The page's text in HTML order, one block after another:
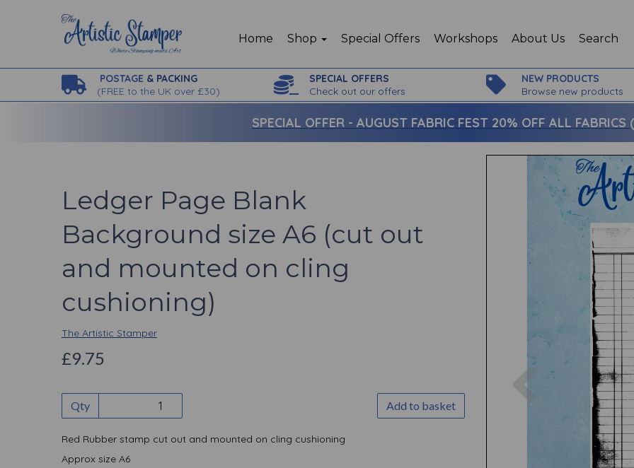
Home Shop Special Offers Workshops About Us Search
POSTAGE & PACKING
(FREE to the UK over £30)
SPECIAL OFFERS
Check out our offers
NEW PRODUCTS
Browse new products
SPECIAL OFFER - AUGUST FABRIC FEST 20% OFF ALL
Ledger Page Blank
Background size A6 (cut out
and mounted on cling
cushioning)
The Artistic Stamper
£9.75
Qty Add to basket
Red Rubber stamp cut out and mounted on cling cushioning
Approx size A6
Previous